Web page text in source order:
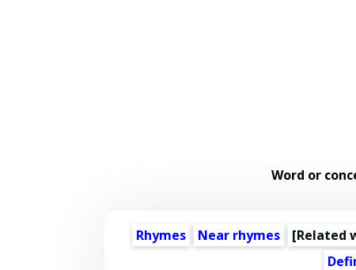
Word or
Rhymes Near rhymes [Related